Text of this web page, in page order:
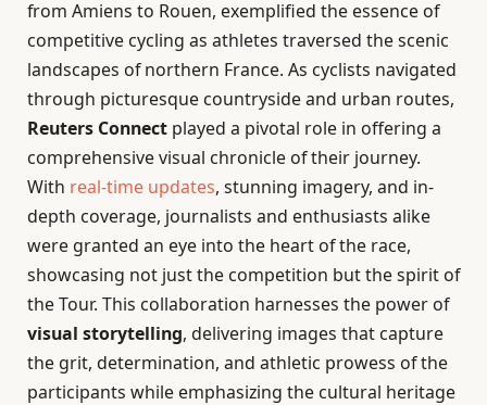
from Amiens to Rouen, exemplified the essence of
competitive cycling as athletes traversed the scenic
landscapes of northern France. As cyclists navigated
through picturesque countryside and urban routes,
Reuters Connect played a pivotal role in offering a
comprehensive visual chronicle of their journey.
With real-time updates, stunning imagery, and in-
depth coverage, journalists and enthusiasts alike
were granted an eye into the heart of the race,
showcasing not just the competition but the spirit of
the Tour. This collaboration harnesses the power of
visual storytelling, delivering images that capture
the grit, determination, and athletic prowess of the
participants while emphasizing the cultural heritage